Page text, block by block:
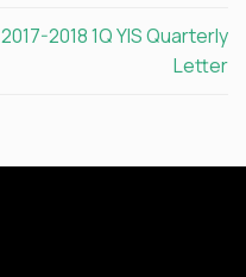
2017-2018 1Q YIS Quarterly
Letter